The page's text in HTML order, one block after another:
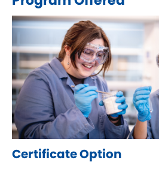
Certificate Option